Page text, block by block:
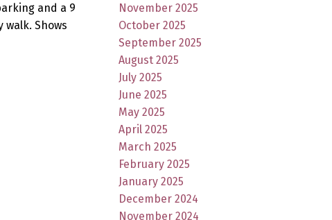
and a 9
Shows
November 2025
October 2025
September 2025
August 2025
July 2025
June 2025
May 2025
April 2025
March 2025
February 2025
January 2025
December 2024
November 2024